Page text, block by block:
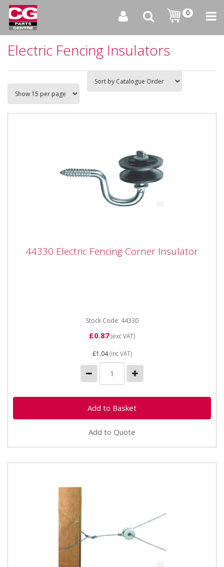
0
Electric Fencing Insulators
44330 Electric Fencing Corner Insulator
44330 Electric Fencing Corner Insulator
Stock Code: 44330
£0.87(exc VAT)
£1.04(inc VAT)
Add to Quote